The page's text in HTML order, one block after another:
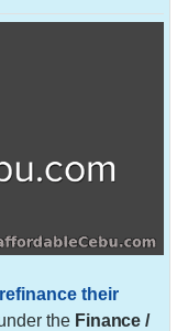
their
the Finance /